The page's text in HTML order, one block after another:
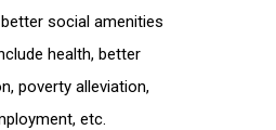
social amenities
health, better
poverty alleviation,
etc.